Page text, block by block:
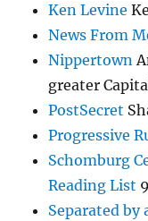
Ken Levine
News From
Nippertown
greater
PostSecret
Progressive
Schomburg
Reading List
Separated by